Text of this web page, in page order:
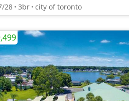
28 3br city of toronto